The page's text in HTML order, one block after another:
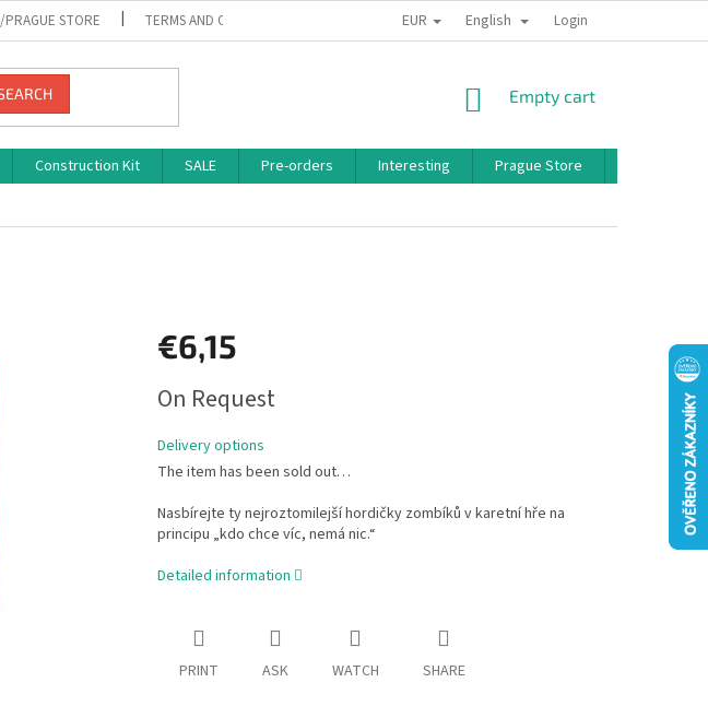
STORE TERMS AND CONDITIONS PRIVACY POLICY BONUS PROGRAM
EUR English Login
SHOPPING
Empty cart
Construction Kit SALE Pre-orders Interesting Prague Store
€6,15
price:
On Request
Delivery options
The item has been sold out…
Nasbírejte ty nejroztomilejší hordičky zombíků v karetní hře na
principu „kdo chce víc, nemá nic.“
Detailed information
PRINT ASK WATCH SHARE